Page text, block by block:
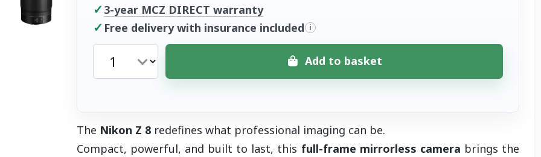
✓ 3-year MCZ DIRECT warranty
✓ Free delivery with insurance included i
Add to basket
The Nikon Z 8redefines what professional imaging can be.
Compact, powerful, and built to last, this full-frame mirrorless camera brings the